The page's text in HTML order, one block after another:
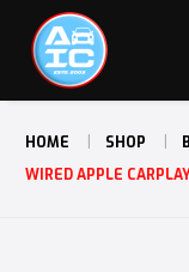
HOME SHOP
WIRED APPLE